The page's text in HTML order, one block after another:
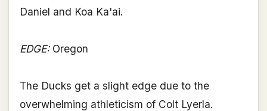
Daniel and Koa Ka'ai.
EDGE:Oregon
The Ducks get a slight edge due to the
overwhelming athleticism of Colt Lyerla.